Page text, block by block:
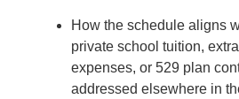
How the schedule aligns
private school tuition,
expenses, or 529 plan
addressed elsewhere in